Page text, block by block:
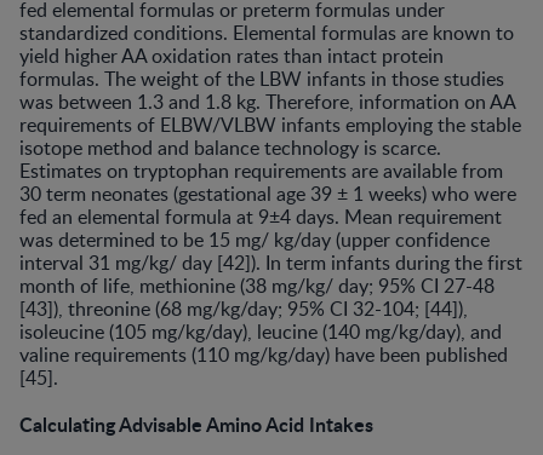
fed elemental formulas or preterm formulas under
standardized conditions. Elemental formulas are known to
yield higher AA oxidation rates than intact protein
formulas. The weight of the LBW infants in those studies
was between 1.3 and 1.8 kg. Therefore, information on AA
requirements of ELBW/VLBW infants employing the stable
isotope method and balance technology is scarce.
Estimates on tryptophan requirements are available from
30 term neonates (gestational age 39 ± 1 weeks) who were
fed an elemental formula at 9±4 days. Mean requirement
was determined to be 15 mg/ kg/day (upper confidence
interval 31 mg/kg/ day [42]). In term infants during the first
month of life, methionine (38 mg/kg/ day; 95% CI 27-48
[43]), threonine (68 mg/kg/day; 95% CI 32-104; [44]),
isoleucine (105 mg/kg/day), leucine (140 mg/kg/day), and
valine requirements (110 mg/kg/day) have been published
[45].
Calculating Advisable Amino Acid Intakes